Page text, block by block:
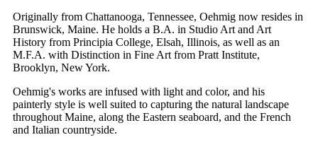
Originally from Chattanooga, Tennessee, Oehmig now resides in
Brunswick, Maine. He holds a B.A. in Studio Art and Art
History from Principia College, Elsah, Illinois, as well as an
M.F.A. with Distinction in Fine Art from Pratt Institute,
Brooklyn, New York.
Oehmig's works are infused with light and color, and his
painterly style is well suited to capturing the natural landscape
throughout Maine, along the Eastern seaboard, and the French
and Italian countryside.